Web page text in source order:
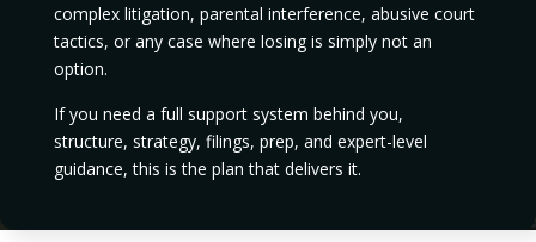
complex litigation, parental interference, abusive court
tactics, or any case where losing is simply not an
option.
If you need a full support system behind you,
structure, strategy, filings, prep, and expert-level
guidance, this is the plan that delivers it.